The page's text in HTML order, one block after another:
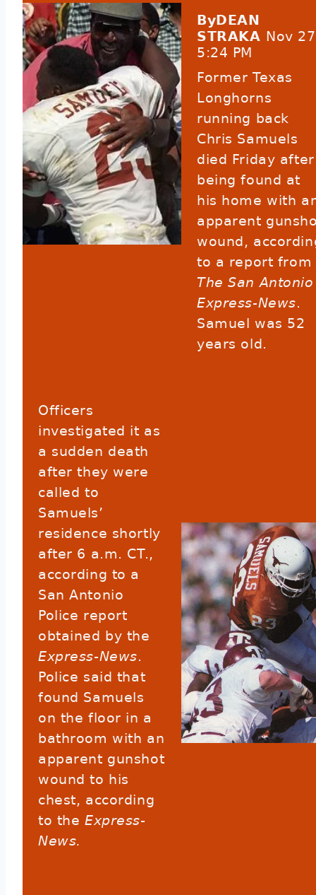
ByDEAN
STRAKA Nov
5:24 PM
Former Texas
Longhorns
running back
Chris Samuels
died Friday after
being found at
his home with
apparent
wound,
to a report from
The San Antonio
Express-News.
Samuel was 52
years old.
Officers
investigated it as
a sudden death
after they were
called to
Samuels’
residence shortly
after 6 a.m. CT.,
according to a
San Antonio
Police report
obtained by the
Express-News.
Police said that
found Samuels
on the floor in a
bathroom with an
apparent gunshot
wound to his
chest, according
to theExpress-
News.